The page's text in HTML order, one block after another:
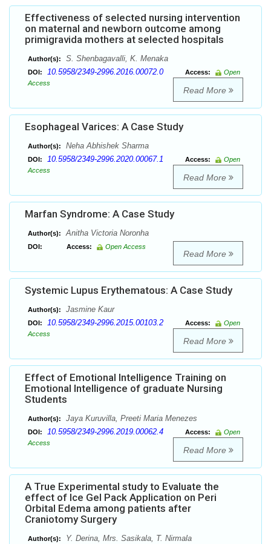
Effectiveness of selected nursing intervention
on maternal and newborn outcome among
primigravida mothers at selected hospitals
Author(s): S. Shenbagavalli, K. Menaka
DOI: 10.5958/2349-2996.2016.00072.0 Access:
Open
Access
Read More
Esophageal Varices: A Case Study
Author(s): Neha Abhishek Sharma
DOI: 10.5958/2349-2996.2020.00067.1 Access:
Open
Access
Read More
Marfan Syndrome: A Case Study
Author(s): Anitha Victoria Noronha
DOI: Access: Open Access
Read More
Systemic Lupus Erythematous: A Case Study
Author(s): Jasmine Kaur
DOI: 10.5958/2349-2996.2015.00103.2 Access:
Open
Access
Read More
Effect of Emotional Intelligence Training on
Emotional Intelligence of graduate Nursing
Students
Author(s): Jaya Kuruvilla, Preeti Maria Menezes
DOI: 10.5958/2349-2996.2019.00062.4 Access:
Open
Access
Read More
A True Experimental study to Evaluate the
effect of Ice Gel Pack Application on Peri
Orbital Edema among patients after
Craniotomy Surgery
Author(s): Y. Derina, Mrs. Sasikala, T. Nirmala